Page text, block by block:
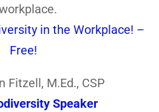
in the Workplace! –
Free!
Fitzell, M.Ed., CSP
Speaker